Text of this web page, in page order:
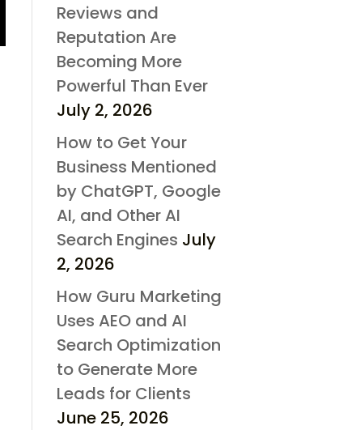
Reviews and
Reputation Are
Becoming More
Powerful Than Ever
July 2, 2026
How to Get Your
Business Mentioned
by ChatGPT, Google
AI, and Other AI
Search Engines July
2, 2026
How Guru Marketing
Uses AEO and AI
Search Optimization
to Generate More
Leads for Clients
June 25, 2026